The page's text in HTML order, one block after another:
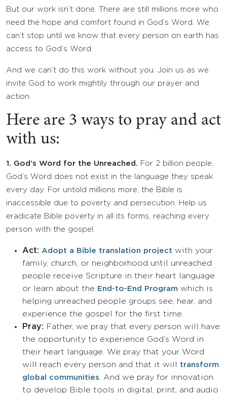
But our work isn’t done. There are still millions more who
need the hope and comfort found in God’s Word. We
can’t stop until we know that every person on earth has
access to God’s Word.
And we can’t do this work without you. Join us as we
invite God to work mightily through our prayer and
action.
Here are 3 ways to pray and act
with us:
1. God’s Word for the Unreached. For 2 billion people,
God’s Word does not exist in the language they speak
every day. For untold millions more, the Bible is
inaccessible due to poverty and persecution. Help us
eradicate Bible poverty in all its forms, reaching every
person with the gospel.
Act: Adopt a Bible translation project with your
family, church, or neighborhood until unreached
people receive Scripture in their heart language
or learn about the
End-to-End Program which is
helping unreached people groups see, hear, and
experience the gospel for the first time.
Pray: Father, we pray that every person will have
the opportunity to experience God’s Word in
their heart language. We pray that your Word
will reach every person and that it will
transform
global communities. And we pray for innovation
to develop Bible tools in digital, print, and audio